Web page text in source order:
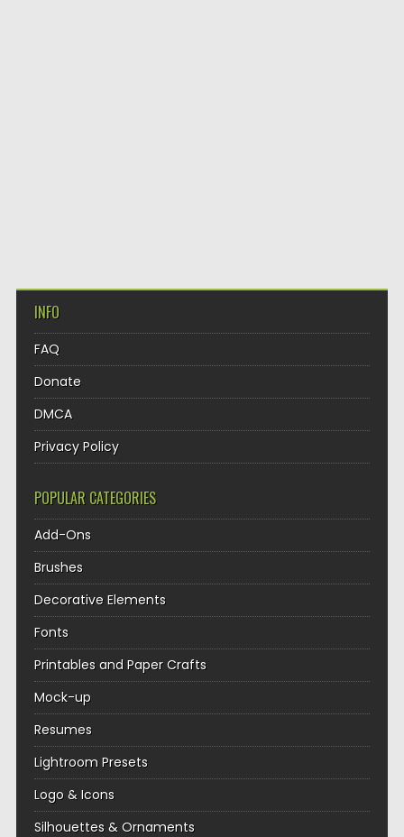
INFO
FAQ
Donate
DMCA
Privacy Policy
POPULAR CATEGORIES
Add-Ons
Brushes
Decorative Elements
Fonts
Printables and Paper Crafts
Mock-up
Resumes
Lightroom Presets
Logo & Icons
Silhouettes & Ornaments